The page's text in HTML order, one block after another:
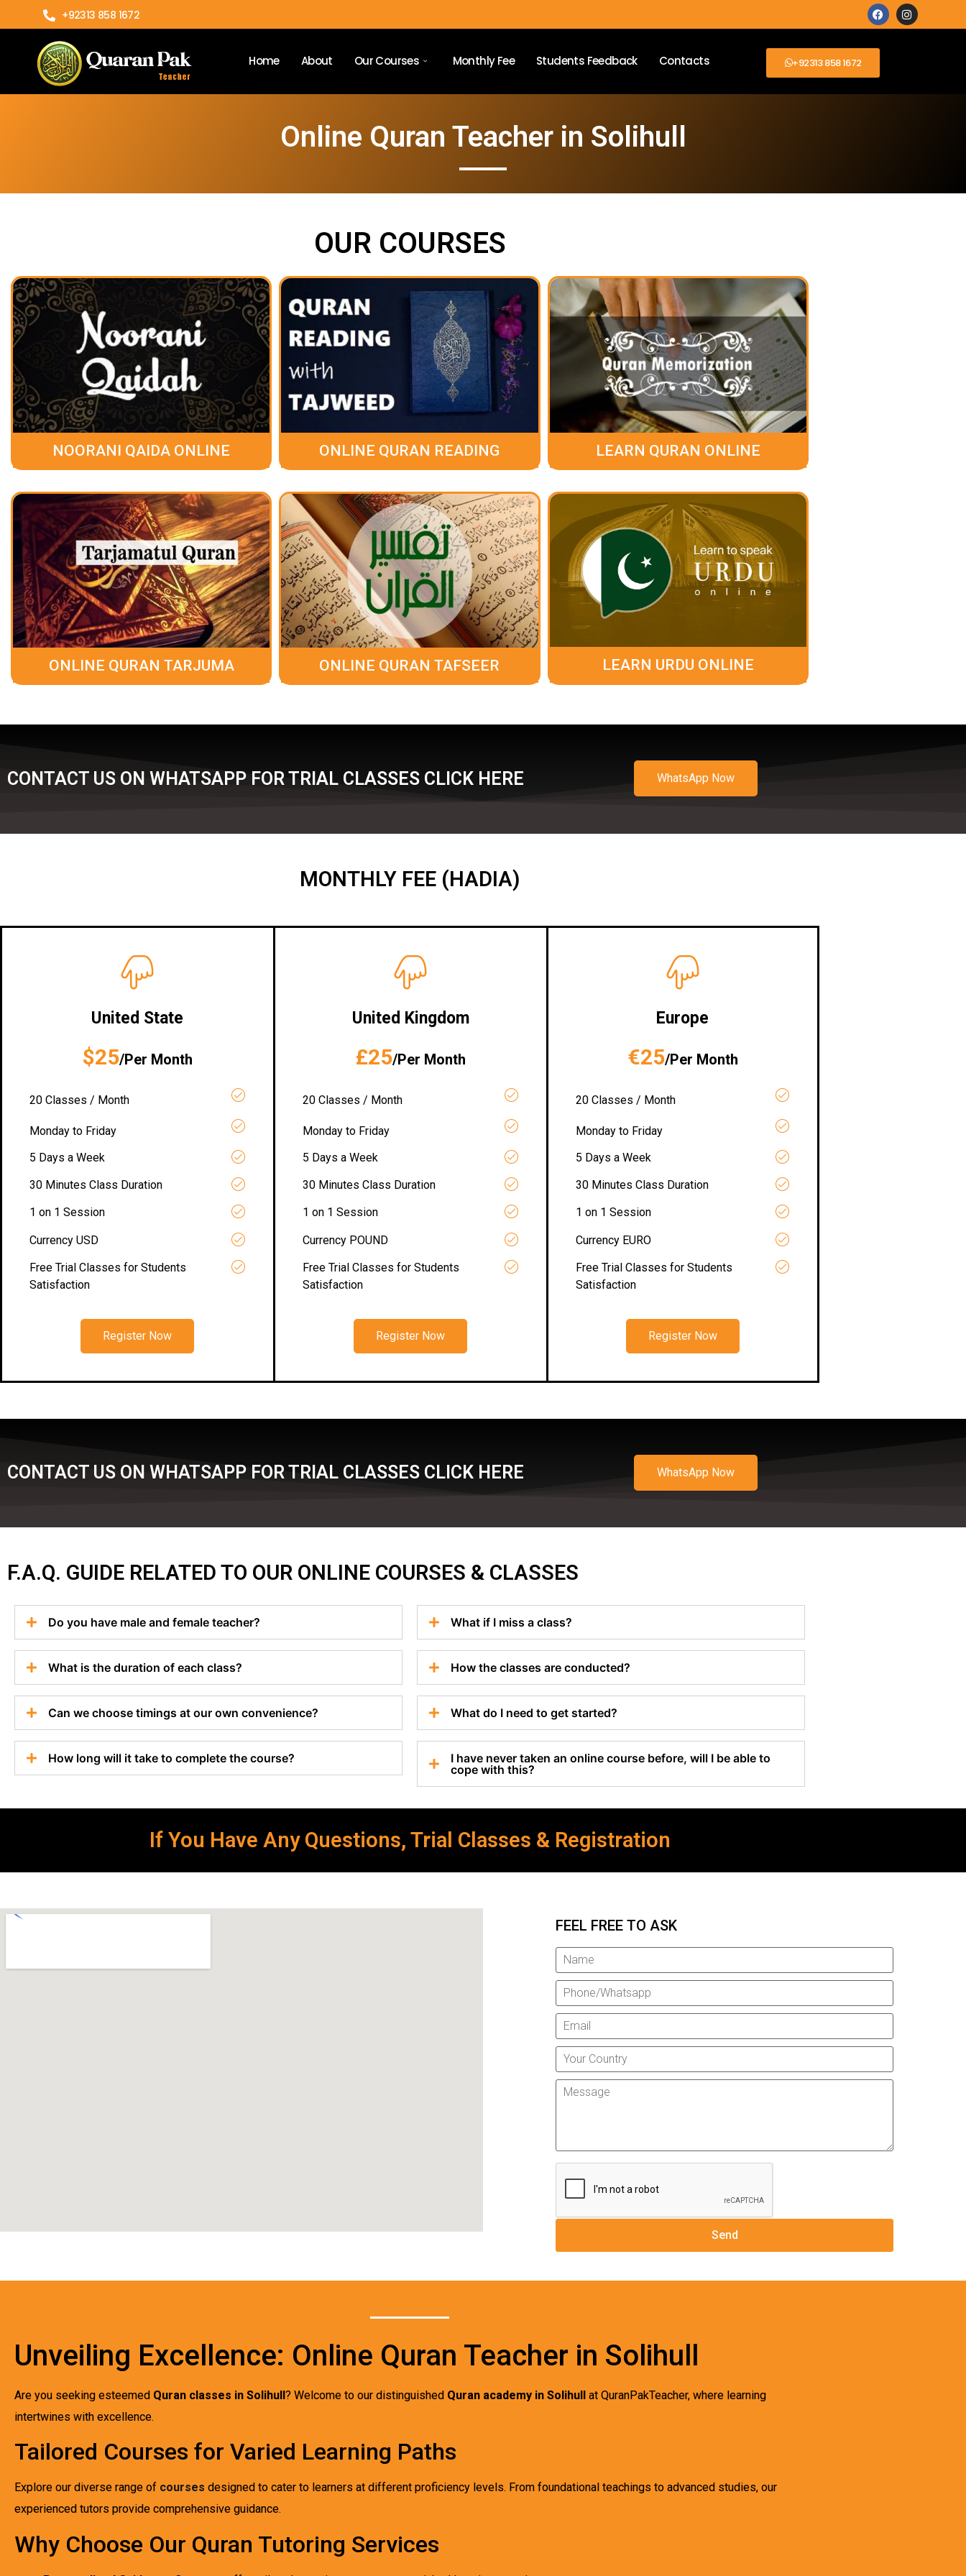
+92313 858 1672
Home About Our Courses Monthly Fee Students Feedback Contacts +92313 858 1672
Online Quran Teacher in Solihull
OUR COURSES
NOORANI QAIDA ONLINE ONLINE QURAN READING LEARN QURAN ONLINE
ONLINE QURAN TARJUMA ONLINE QURAN TAFSEER LEARN URDU ONLINE
CONTACT US ON WHATSAPP FOR TRIAL CLASSES CLICK HERE WhatsApp Now
MONTHLY FEE (HADIA)
United State
$25/Per Month
20 Classes / Month
Monday to Friday
5 Days a Week
30 Minutes Class Duration
1 on 1 Session
Currency USD
Free Trial Classes for Students
Satisfaction
Register Now
United Kingdom
£25/Per Month
20 Classes / Month
Monday to Friday
5 Days a Week
30 Minutes Class Duration
1 on 1 Session
Currency POUND
Free Trial Classes for Students
Satisfaction
Register Now
Europe
€25/Per Month
20 Classes / Month
Monday to Friday
5 Days a Week
30 Minutes Class Duration
1 on 1 Session
Currency EURO
Free Trial Classes for Students
Satisfaction
Register Now
CONTACT US ON WHATSAPP FOR TRIAL CLASSES CLICK HERE WhatsApp Now
F.A.Q. GUIDE RELATED TO OUR ONLINE COURSES & CLASSES
Do you have male and female teacher?
What is the duration of each class?
Can we choose timings at our own convenience?
How long will it take to complete the course?
What if I miss a class?
How the classes are conducted?
What do I need to get started?
I have never taken an online course before, will I be able to
cope with this?
If You Have Any Questions, Trial Classes & Registration
FEEL FREE TO ASK
Unveiling Excellence: Online Quran Teacher in Solihull
Are you seeking esteemed Quran classes in Solihull? Welcome to our distinguished Quran academy in Solihull at QuranPakTeacher, where learning
intertwines with excellence.
Tailored Courses for Varied Learning Paths
Explore our diverse range of courses designed to cater to learners at different proficiency levels. From foundational teachings to advanced studies, our
experienced tutors provide comprehensive guidance.
Why Choose Our Quran Tutoring Services